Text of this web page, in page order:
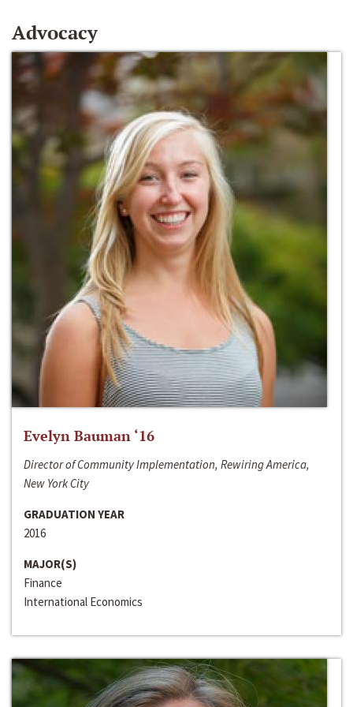
Advocacy
Evelyn Bauman ‘16
Director of Community Implementation, Rewiring America,
New York City
GRADUATION YEAR
2016
MAJOR(S)
Finance
International Economics